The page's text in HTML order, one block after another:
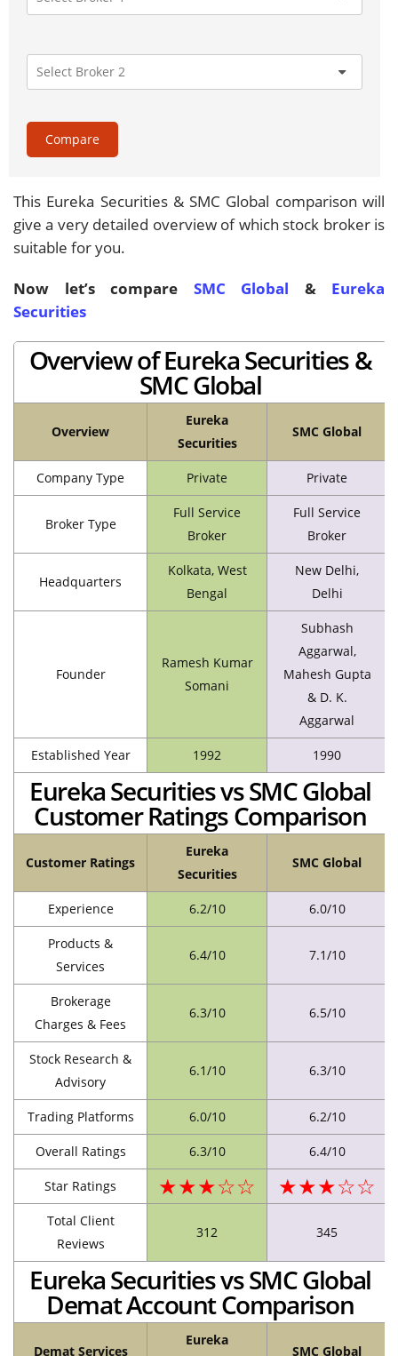
Compare
This Eureka Securities & SMC Global comparison will
give a very detailed overview of which stock broker is
suitable for you.
Now let’s compare SMC Global & Eureka
Securities
Overview of Eureka Securities &
SMC Global
Overview
Eureka
Securities
SMC Global
Company Type Private Private
Broker Type
Full Service
Broker
Full Service
Broker
Headquarters
Kolkata, West
Bengal
New Delhi,
Delhi
Founder
Ramesh Kumar
Somani
Subhash
Aggarwal,
Mahesh Gupta
& D. K.
Aggarwal
Established Year 1992 1990
Eureka Securities vs SMC Global
Customer Ratings Comparison
Customer Ratings
Eureka
Securities
SMC Global
Experience 6.2/10 6.0/10
Products &
Services
6.4/10 7.1/10
Brokerage
Charges & Fees
6.3/10 6.5/10
Stock Research &
Advisory
6.1/10 6.3/10
Trading Platforms 6.0/10 6.2/10
Overall Ratings 6.3/10 6.4/10
Star Ratings ★★★☆☆ ★★★☆☆
Total Client
Reviews
312 345
Eureka Securities vs SMC Global
Demat Account Comparison
Demat Services
Eureka
SMC Global